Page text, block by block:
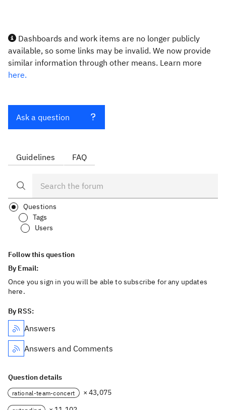
Dashboards and work items are no longer publicly
available, so some links may be invalid. We now provide
similar information through other means. Learn more
here.
Ask a question
Guidelines FAQ
Questions
Tags
Users
Follow this question
By Email:
Once you sign in you will be able to subscribe for any updates
here.
By RSS:
Answers
Answers and Comments
Question details
rational-team-concert × 43,075